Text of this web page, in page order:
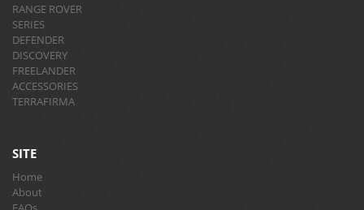
RANGE ROVER
SERIES
DEFENDER
DISCOVERY
FREELANDER
ACCESSORIES
TERRAFIRMA
SITE
Home
About